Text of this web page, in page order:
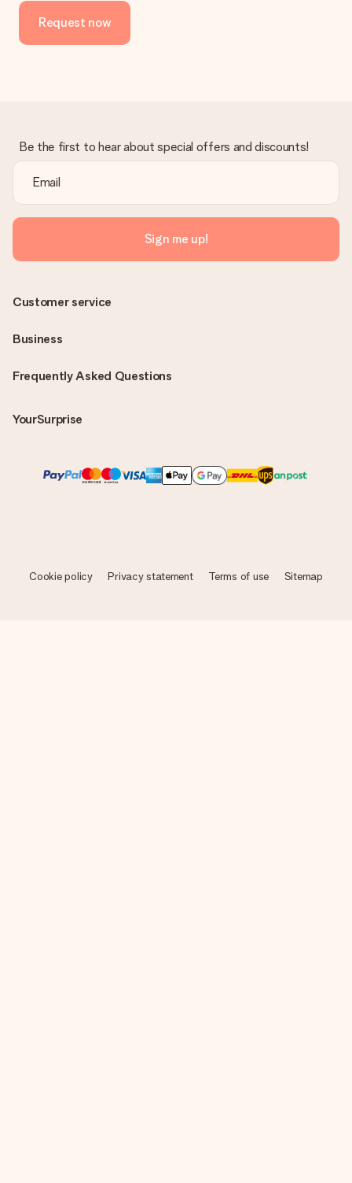
the invoice in the confirmation email and you can always find it
in your MySurprise account. This means you can have the gift
delivered directly to the recipient, making it a true surprise!
Request now
Be the first to hear about special offers and discounts!
Sign me up!
Frequently Asked Questions
YourSurprise
Customer service
Business
Cookie policy Privacy statement Terms of use Sitemap